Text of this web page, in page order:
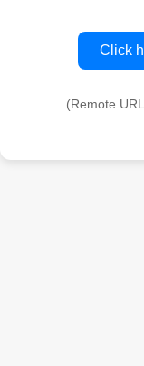
Click
(Remote